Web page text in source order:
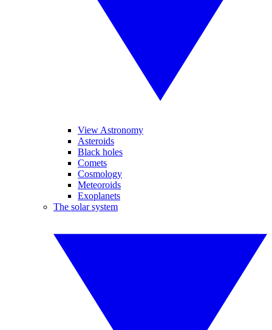
View Astronomy
Asteroids
Black holes
Comets
Cosmology
Meteoroids
Exoplanets
The solar system